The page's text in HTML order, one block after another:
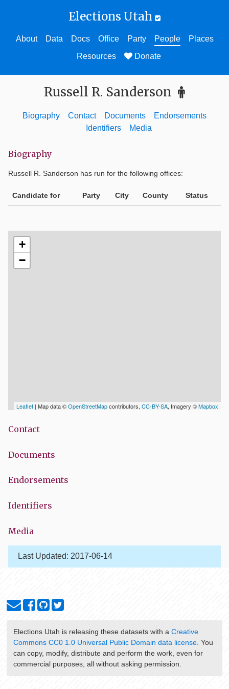
Elections Utah
About Data Docs Office Party People
Places
Resources
Donate
Russell R. Sanderson
Biography Contact Documents
Endorsements
Identifiers
Media
Biography
Russell R. Sanderson has run for the following offices:
Candidate for Party City County Status
+
−
Leaflet | Map data ©OpenStreetMapcontributors, CC-BY-SA, Imagery ©Mapbox
Contact
Documents
Endorsements
Identifiers
Media
Last Updated: 2017-06-14
Elections Utah is releasing these datasets with a Creative
Commons CC0 1.0 Universal Public Domain data license. You
can copy, modify, distribute and perform the work, even for
commercial purposes, all without asking permission.